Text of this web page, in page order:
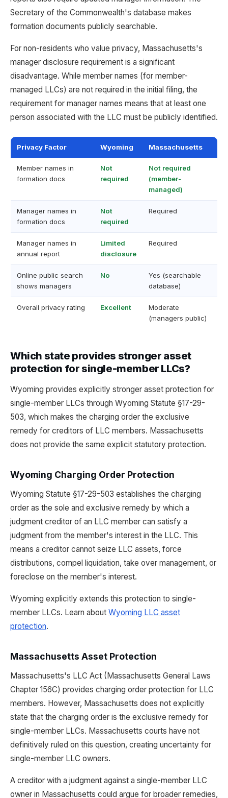
Secretary of the Commonwealth's database makes
formation documents publicly searchable.
For non-residents who value privacy, Massachusetts's
manager disclosure requirement is a significant
disadvantage. While member names (for member-
managed LLCs) are not required in the initial filing, the
requirement for manager names means that at least one
person associated with the LLC must be publicly identified.
Privacy Factor Wyoming Massachusetts
Member names in
formation docs
Not
required
Not required
(member-
managed)
Manager names in
formation docs
Not
required
Required
Manager names in
annual report
Limited
disclosure
Required
Online public search
shows managers
No
Yes (searchable
database)
Overall privacy rating Excellent
Moderate
(managers public)
Which state provides stronger asset
protection for single-member LLCs?
Wyoming provides explicitly stronger asset protection for
single-member LLCs through Wyoming Statute §17-29-
503, which makes the charging order the exclusive
remedy for creditors of LLC members. Massachusetts
does not provide the same explicit statutory protection.
Wyoming Charging Order Protection
Wyoming Statute §17-29-503 establishes the charging
order as the sole and exclusive remedy by which a
judgment creditor of an LLC member can satisfy a
judgment from the member's interest in the LLC. This
means a creditor cannot seize LLC assets, force
distributions, compel liquidation, take over management, or
foreclose on the member's interest.
Wyoming explicitly extends this protection to single-
member LLCs. Learn about Wyoming LLC asset
protection.
Massachusetts Asset Protection
Massachusetts's LLC Act (Massachusetts General Laws
Chapter 156C) provides charging order protection for LLC
members. However, Massachusetts does not explicitly
state that the charging order is the exclusive remedy for
single-member LLCs. Massachusetts courts have not
definitively ruled on this question, creating uncertainty for
single-member LLC owners.
A creditor with a judgment against a single-member LLC
owner in Massachusetts could argue for broader remedies,